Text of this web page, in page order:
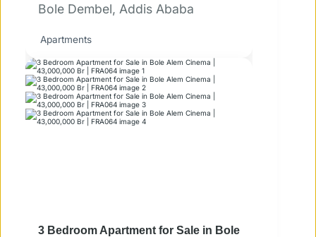
Bole Dembel, Addis Ababa
Apartments
3 Bedroom Apartment for Sale in Bole